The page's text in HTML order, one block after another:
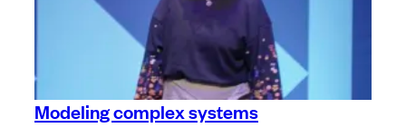
Modeling complex systems